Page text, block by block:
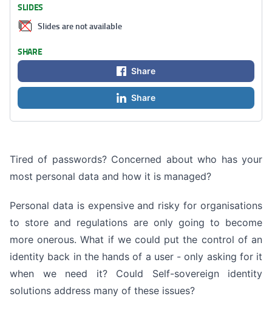
Tired of passwords? Concerned about who has your
most personal data and how it is managed?
Personal data is expensive and risky for organisations
to store and regulations are only going to become
more onerous. What if we could put the control of an
identity back in the hands of a user - only asking for it
when we need it? Could Self-sovereign identity
solutions address many of these issues?
SLIDES
Slides are not available
SHARE
Share
Share